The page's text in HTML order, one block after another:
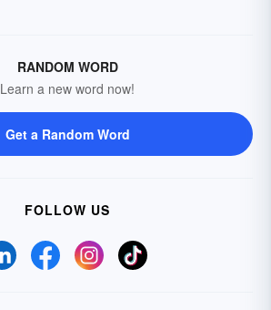
RANDOM WORD
Learn a new word now!
Get a Random Word
FOLLOW US